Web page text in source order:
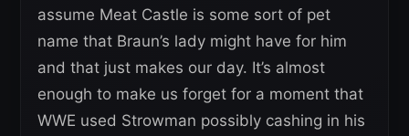
assume Meat Castle is some sort of pet
name that Braun’s lady might have for him
and that just makes our day. It’s almost
enough to make us forget for a moment that
WWE used Strowman possibly cashing in his